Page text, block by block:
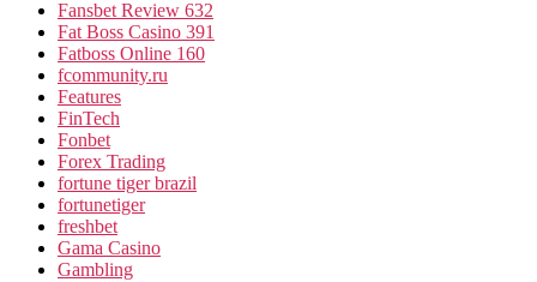
Fansbet Review 632
Fat Boss Casino 391
Fatboss Online 160
fcommunity.ru
Features
FinTech
Fonbet
Forex Trading
fortune tiger brazil
fortunetiger
freshbet
Gama Casino
Gambling